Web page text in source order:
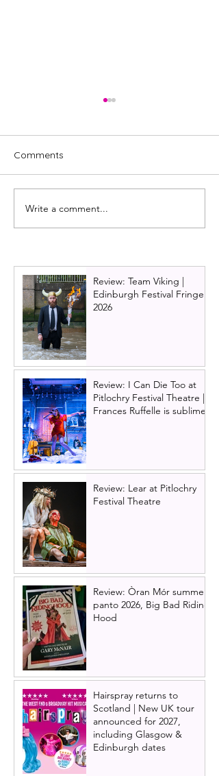
Review: Make It Happen
by James Graham - RBS
Festival 2025
Comments
Write a comment...
Review: Team Viking |
Edinburgh Festival Fringe
2026
Review: I Can Die Too at
Pitlochry Festival Theatre |
Frances Ruffelle is sublime
Review: Lear at Pitlochry
Festival Theatre
Review: Òran Mór summer
panto 2026, Big Bad Riding
Hood
Hairspray returns to
Scotland | New UK tour
announced for 2027,
including Glasgow &
Edinburgh dates